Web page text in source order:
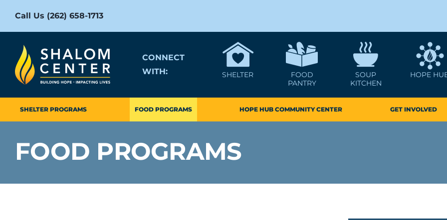
content
Call Us (262) 658-1713
CONNECT
WITH:
SHELTER
FOOD
PANTRY
SOUP
KITCHEN
HOPE
SHELTER PROGRAMS FOOD PROGRAMS HOPE HUB COMMUNITY CENTER GET INVOLVED
FOOD PROGRAMS